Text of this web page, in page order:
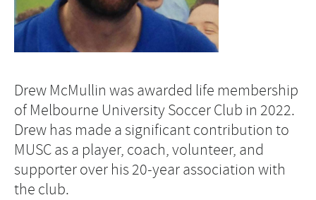
Drew McMullin was awarded life membership
of Melbourne University Soccer Club in 2022.
Drew has made a significant contribution to
MUSC as a player, coach, volunteer, and
supporter over his 20-year association with
the club.